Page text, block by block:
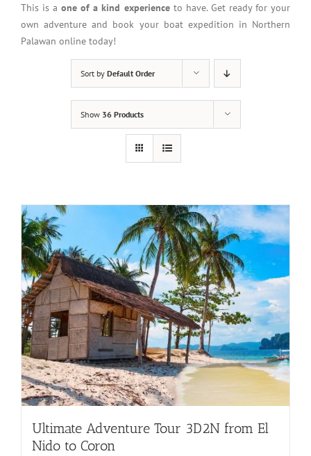
This is aone of a kind experienceto have. Get ready for your
own adventure and book your boat expedition in Northern
Palawan online today!
Sort by Default Order
Show 36 Products
Ultimate Adventure Tour 3D2N from El
Nido to Coron